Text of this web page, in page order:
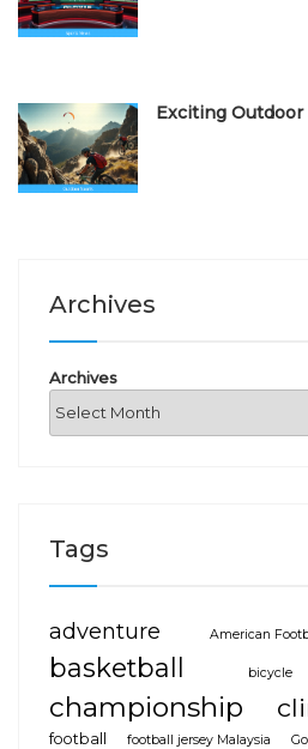
Exciting
Archives
Archives
Tags
adventure American
basketball
bicycle
championship
football football jersey Malaysia